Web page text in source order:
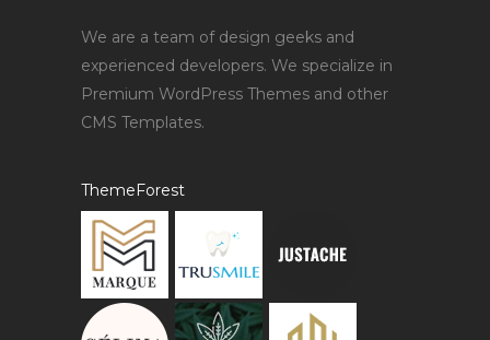
We are a team of design geeks and
experienced developers. We specialize in
Premium WordPress Themes and other
CMS Templates.
ThemeForest